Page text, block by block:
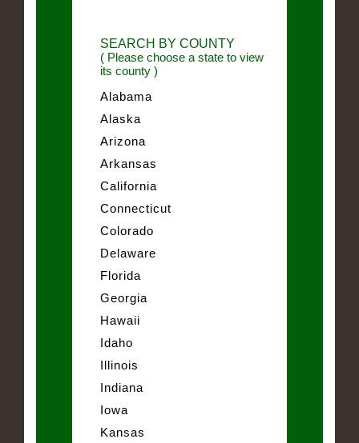
SEARCH BY COUNTY
( Please choose a state to view
its county )
Alabama
Alaska
Arizona
Arkansas
California
Connecticut
Colorado
Delaware
Florida
Georgia
Hawaii
Idaho
Illinois
Indiana
Iowa
Kansas